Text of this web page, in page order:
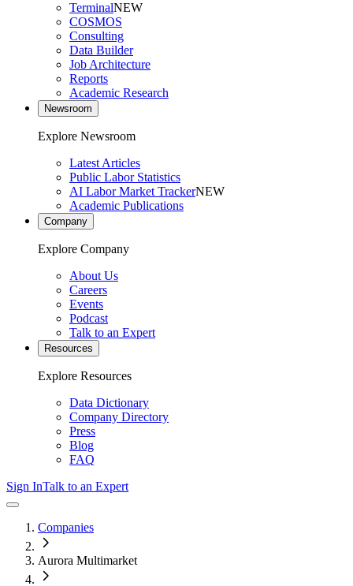
TerminalNEW
COSMOS
Consulting
Data Builder
Job Architecture
Reports
Academic Research
Newsroom
Explore Newsroom
Latest Articles
Public Labor Statistics
AI Labor Market TrackerNEW
Academic Publications
Company
Explore Company
About Us
Careers
Events
Podcast
Talk to an Expert
Resources
Explore Resources
Data Dictionary
Company Directory
Press
Blog
FAQ
Sign InTalk to an Expert
Companies
Aurora Multimarket